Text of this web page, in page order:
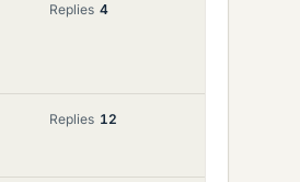
Replies 4
Replies 12